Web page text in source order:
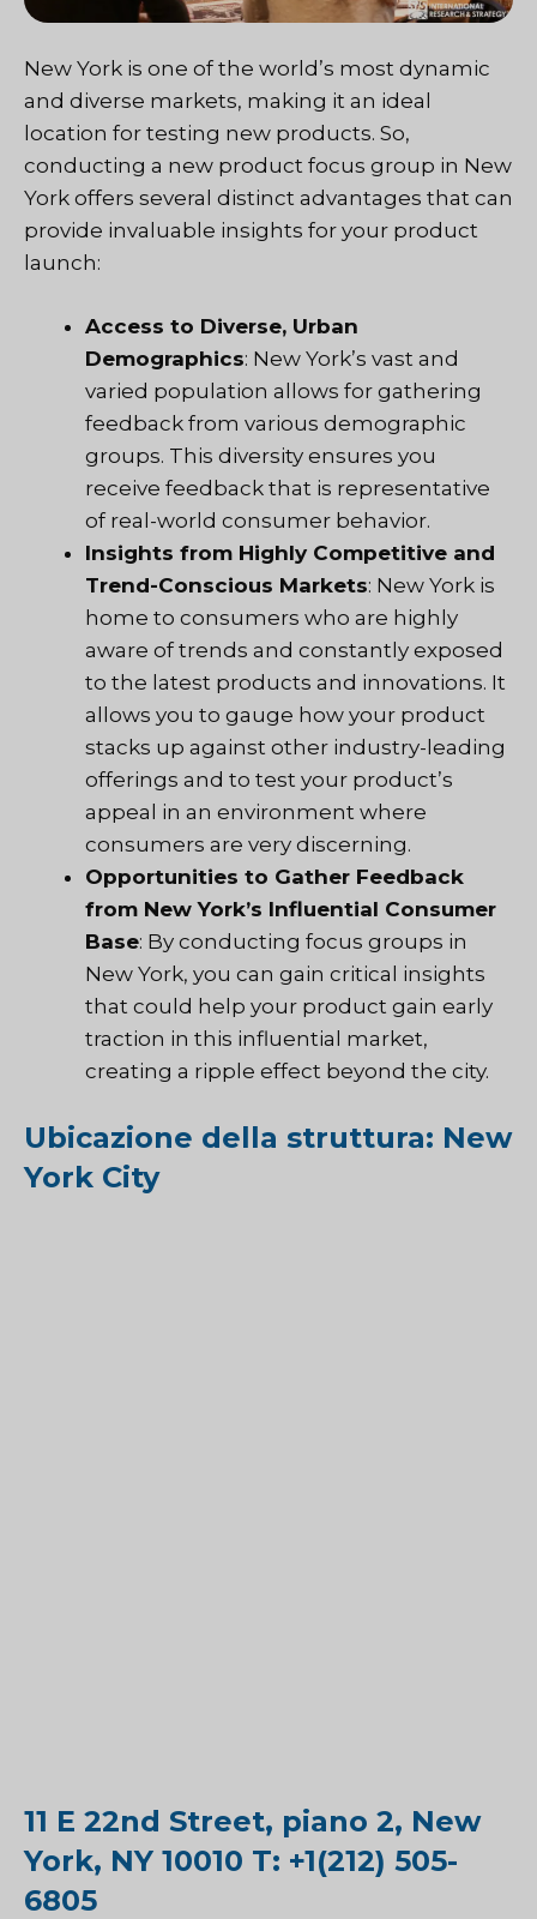
New York is one of the world’s most dynamic
and diverse markets, making it an ideal
location for testing new products. So,
conducting a new product focus group in New
York offers several distinct advantages that can
provide invaluable insights for your product
launch:
Access to Diverse, Urban
Demographics: New York’s vast and
varied population allows for gathering
feedback from various demographic
groups. This diversity ensures you
receive feedback that is representative
of real-world consumer behavior.
Insights from Highly Competitive and
Trend-Conscious Markets: New York is
home to consumers who are highly
aware of trends and constantly exposed
to the latest products and innovations. It
allows you to gauge how your product
stacks up against other industry-leading
offerings and to test your product’s
appeal in an environment where
consumers are very discerning.
Opportunities to Gather Feedback
from New York’s Influential Consumer
Base: By conducting focus groups in
New York, you can gain critical insights
that could help your product gain early
traction in this influential market,
creating a ripple effect beyond the city.
Ubicazione della struttura: New
York City
11 E 22nd Street, piano 2, New
York, NY 10010 T: +1(212) 505-
6805